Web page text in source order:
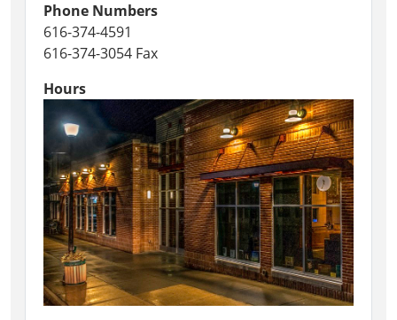
Phone Numbers
616-374-4591
616-374-3054 Fax
Hours